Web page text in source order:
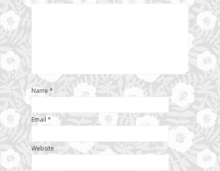
Name*
Email *
Website